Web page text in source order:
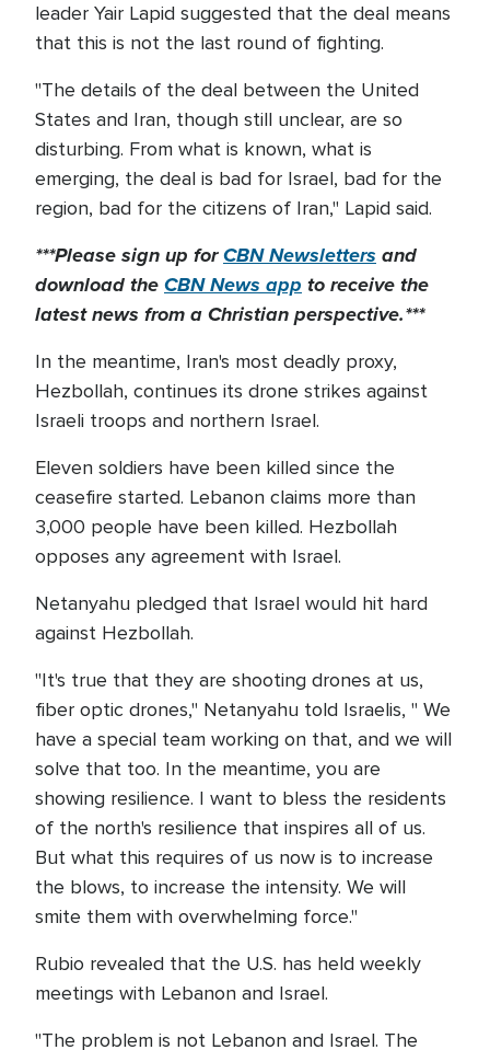
leader Yair Lapid suggested that the deal means
that this is not the last round of fighting.
"The details of the deal between the United
States and Iran, though still unclear, are so
disturbing. From what is known, what is
emerging, the deal is bad for Israel, bad for the
region, bad for the citizens of Iran," Lapid said.
***Please sign up forCBN Newsletters and
download theCBN News app to receive the
latest news from a Christian perspective.***
In the meantime, Iran's most deadly proxy,
Hezbollah, continues its drone strikes against
Israeli troops and northern Israel.
Eleven soldiers have been killed since the
ceasefire started. Lebanon claims more than
3,000 people have been killed. Hezbollah
opposes any agreement with Israel.
Netanyahu pledged that Israel would hit hard
against Hezbollah.
"It's true that they are shooting drones at us,
fiber optic drones," Netanyahu told Israelis, " We
have a special team working on that, and we will
solve that too. In the meantime, you are
showing resilience. I want to bless the residents
of the north's resilience that inspires all of us.
But what this requires of us now is to increase
the blows, to increase the intensity. We will
smite them with overwhelming force."
Rubio revealed that the U.S. has held weekly
meetings with Lebanon and Israel.
"The problem is not Lebanon and Israel. The